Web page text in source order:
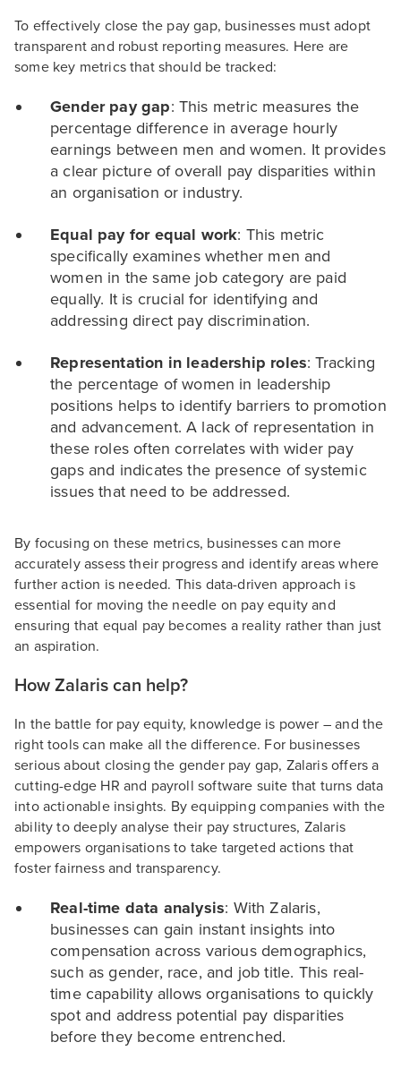
To effectively close the pay gap, businesses must adopt
transparent and robust reporting measures. Here are
some key metrics that should be tracked:
Gender pay gap: This metric measures the
percentage difference in average hourly
earnings between men and women. It provides
a clear picture of overall pay disparities within
an organisation or industry.
Equal pay for equal work: This metric
specifically examines whether men and
women in the same job category are paid
equally. It is crucial for identifying and
addressing direct pay discrimination.
Representation in leadership roles: Tracking
the percentage of women in leadership
positions helps to identify barriers to promotion
and advancement. A lack of representation in
these roles often correlates with wider pay
gaps and indicates the presence of systemic
issues that need to be addressed.
By focusing on these metrics, businesses can more
accurately assess their progress and identify areas where
further action is needed. This data-driven approach is
essential for moving the needle on pay equity and
ensuring that equal pay becomes a reality rather than just
an aspiration.
How Zalaris can help?
In the battle for pay equity, knowledge is power – and the
right tools can make all the difference. For businesses
serious about closing the gender pay gap, Zalaris offers a
cutting-edge HR and payroll software suite that turns data
into actionable insights. By equipping companies with the
ability to deeply analyse their pay structures, Zalaris
empowers organisations to take targeted actions that
foster fairness and transparency.
Real-time data analysis: With Zalaris,
businesses can gain instant insights into
compensation across various demographics,
such as gender, race, and job title. This real-
time capability allows organisations to quickly
spot and address potential pay disparities
before they become entrenched.